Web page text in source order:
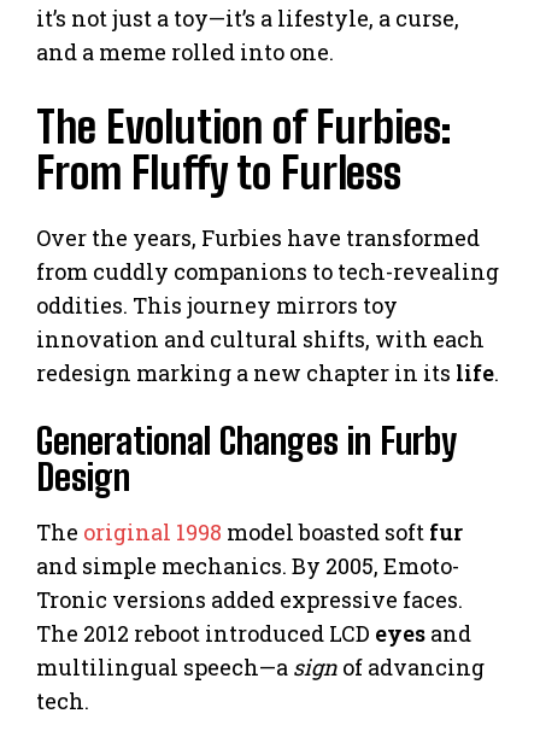
it’s not just a toy—it’s a lifestyle, a curse,
and a meme rolled into one.
The Evolution of Furbies:
From Fluffy to Furless
Over the years, Furbies have transformed
from cuddly companions to tech-revealing
oddities. This journey mirrors toy
innovation and cultural shifts, with each
redesign marking a new chapter in its life.
Generational Changes in Furby
Design
The original 1998 model boasted soft fur
and simple mechanics. By 2005, Emoto-
Tronic versions added expressive faces.
The 2012 reboot introduced LCD eyes and
multilingual speech—a sign of advancing
tech.